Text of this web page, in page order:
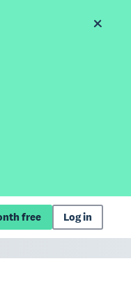
free Log in